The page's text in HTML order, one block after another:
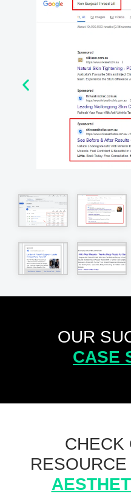
OUR
CASE
CHECK